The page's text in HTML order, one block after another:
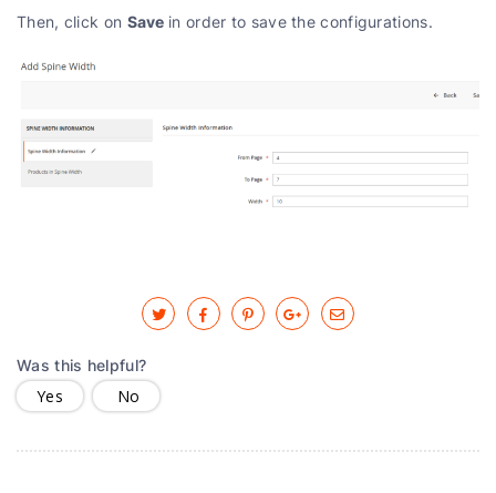
Then, click on Save in order to save the configurations.
Was this helpful?
Yes
No